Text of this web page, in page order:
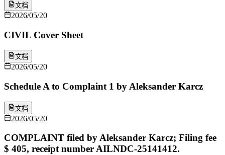
文档
2026/05/20
CIVIL Cover Sheet
文档
2026/05/20
Schedule A to Complaint 1 by Aleksander Karcz
文档
2026/05/20
COMPLAINT filed by Aleksander Karcz; Filing fee
$ 405, receipt number AILNDC-25141412.